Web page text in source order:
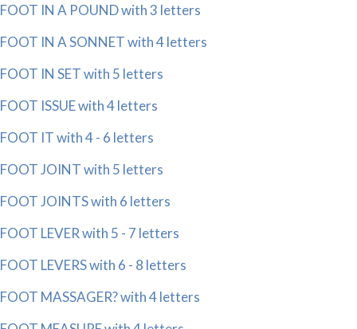
FOOT IN A POUND with 3 letters
FOOT IN A SONNET with 4 letters
FOOT IN SET with 5 letters
FOOT ISSUE with 4 letters
FOOT IT with 4 - 6 letters
FOOT JOINT with 5 letters
FOOT JOINTS with 6 letters
FOOT LEVER with 5 - 7 letters
FOOT LEVERS with 6 - 8 letters
FOOT MASSAGER? with 4 letters